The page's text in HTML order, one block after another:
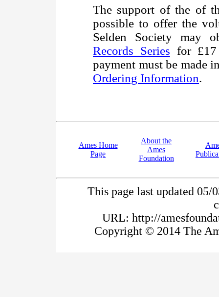
The support of the of
possible to offer the
Selden Society may
Records Series for £17
payment must be made
Ordering Information.
Ames Home
Page
About the
Ames
Foundation
This page last updated 05/
URL: http://
Copyright © 2014 The